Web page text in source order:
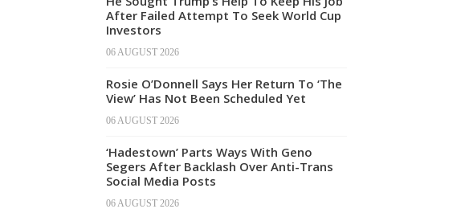
After Failed Attempt To Seek World Cup
Investors
06 AUGUST 2026
Rosie O’Donnell Says Her Return To ‘The
View’ Has Not Been Scheduled Yet
06 AUGUST 2026
‘Hadestown’ Parts Ways With Geno
Segers After Backlash Over Anti-Trans
Social Media Posts
06 AUGUST 2026